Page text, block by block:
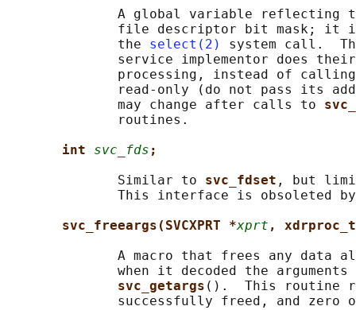
A global variable reflecting
file descriptor bit mask; it
              the
select(2)
system call.
service implementor does
processing, instead of
read-only (do not pass its
              may change after calls to
              routines.
int svc_fds ;
              Similar to
svc_fdset , but
This interface is obsoleted
svc_freeargs(SVCXPRT *xprt ,
A macro that frees any data
when it decoded the
svc_getargs ().  This routine
successfully freed, and zero